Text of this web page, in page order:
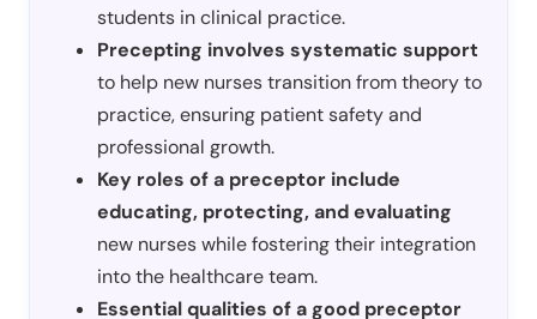
students in clinical practice.
Precepting involves systematic support
to help new nurses transition from theory to
practice, ensuring patient safety and
professional growth.
Key roles of a preceptor include
educating, protecting, and evaluating
new nurses while fostering their integration
into the healthcare team.
Essential qualities of a good preceptor